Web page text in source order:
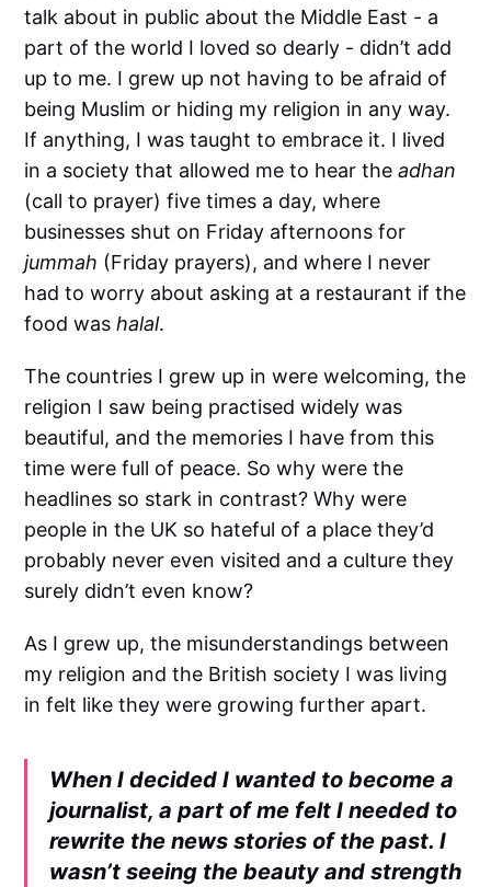
talk about in public about the Middle East - a
part of the world I loved so dearly - didn’t add
up to me. I grew up not having to be afraid of
being Muslim or hiding my religion in any way.
If anything, I was taught to embrace it. I lived
in a society that allowed me to hear theadhan
(call to prayer) five times a day, where
businesses shut on Friday afternoons for
jummah (Friday prayers), and where I never
had to worry about asking at a restaurant if the
food washalal.
The countries I grew up in were welcoming, the
religion I saw being practised widely was
beautiful, and the memories I have from this
time were full of peace. So why were the
headlines so stark in contrast? Why were
people in the UK so hateful of a place they’d
probably never even visited and a culture they
surely didn’t even know?
As I grew up, the misunderstandings between
my religion and the British society I was living
in felt like they were growing further apart.
When I decided I wanted to become a
journalist, a part of me felt I needed to
rewrite the news stories of the past. I
wasn’t seeing the beauty and strength